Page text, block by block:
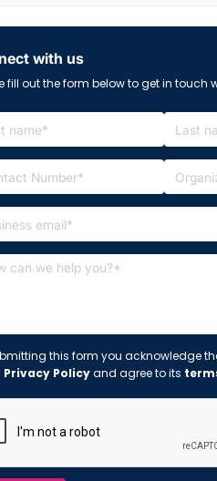
with us
fill out the form below to get in touch
this form you acknowledge
Privacy Policyand agree to its